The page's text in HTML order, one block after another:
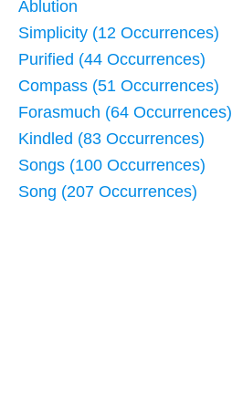
Ablution
Simplicity (12 Occurrences)
Purified (44 Occurrences)
Compass (51 Occurrences)
Forasmuch (64 Occurrences)
Kindled (83 Occurrences)
Songs (100 Occurrences)
Song (207 Occurrences)